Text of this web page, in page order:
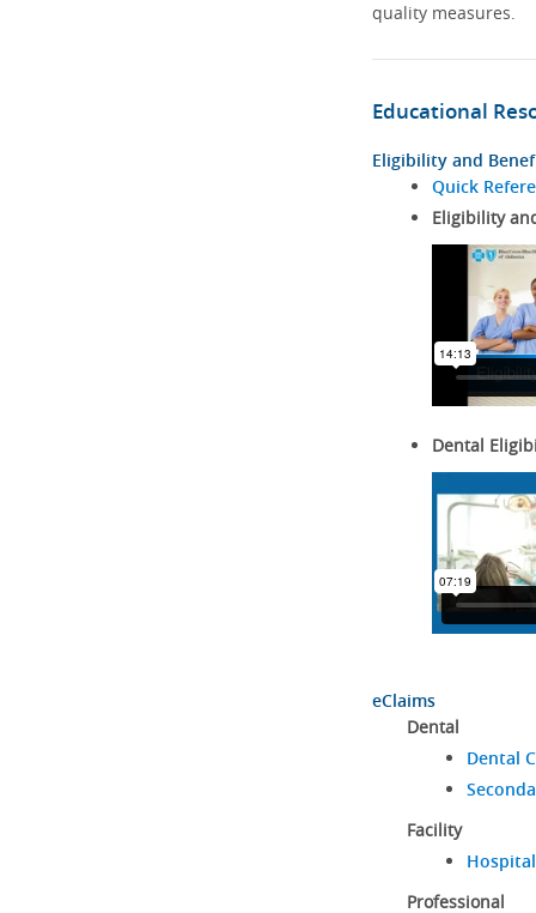
quality measures.
Educational
Eligibility and
Quick
Eligibility
Dental
eClaims
Dental
Dental
Facility
Professional